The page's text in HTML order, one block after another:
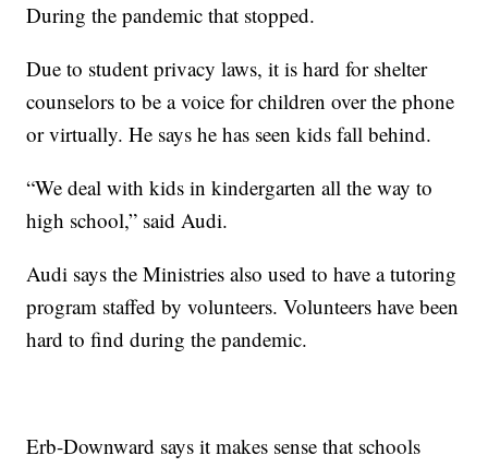
During the pandemic that stopped.
Due to student privacy laws, it is hard for shelter
counselors to be a voice for children over the phone
or virtually. He says he has seen kids fall behind.
“We deal with kids in kindergarten all the way to
high school,” said Audi.
Audi says the Ministries also used to have a tutoring
program staffed by volunteers. Volunteers have been
hard to find during the pandemic.
Erb-Downward says it makes sense that schools